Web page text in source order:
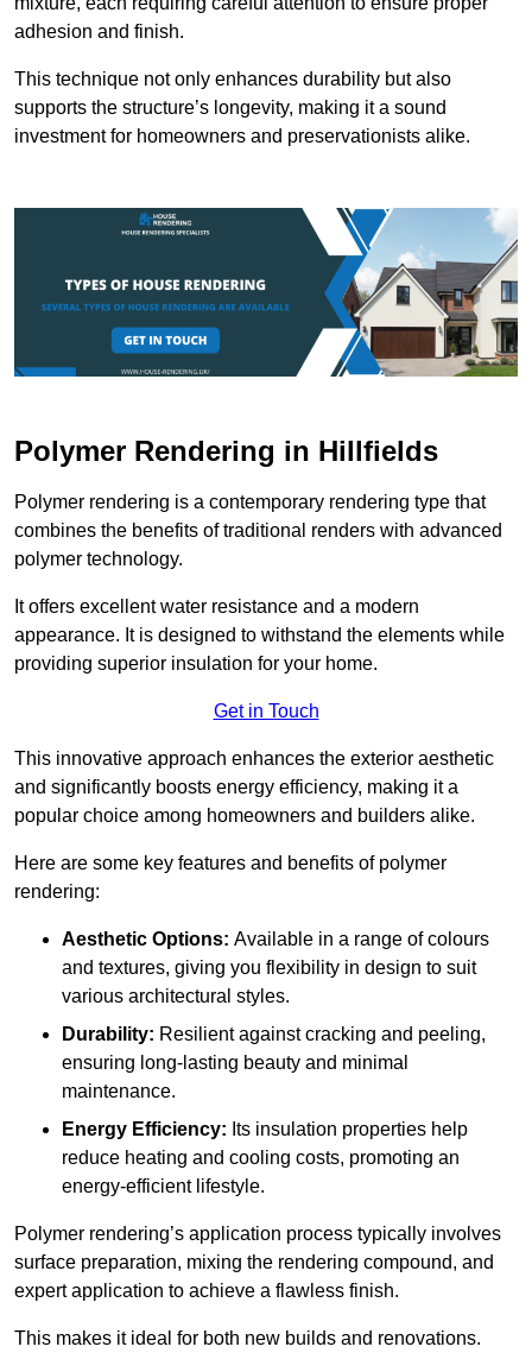
adhesion and finish.
This technique not only enhances durability but also
supports the structure’s longevity, making it a sound
investment for homeowners and preservationists alike.
Polymer Rendering in Hillfields
Polymer rendering is a contemporary rendering type that
combines the benefits of traditional renders with advanced
polymer technology.
It offers excellent water resistance and a modern
appearance. It is designed to withstand the elements while
providing superior insulation for your home.
Get in Touch
This innovative approach enhances the exterior aesthetic
and significantly boosts energy efficiency, making it a
popular choice among homeowners and builders alike.
Here are some key features and benefits of polymer
rendering:
Aesthetic Options: Available in a range of colours
and textures, giving you flexibility in design to suit
various architectural styles.
Durability: Resilient against cracking and peeling,
ensuring long-lasting beauty and minimal
maintenance.
Energy Efficiency: Its insulation properties help
reduce heating and cooling costs, promoting an
energy-efficient lifestyle.
Polymer rendering’s application process typically involves
surface preparation, mixing the rendering compound, and
expert application to achieve a flawless finish.
This makes it ideal for both new builds and renovations.